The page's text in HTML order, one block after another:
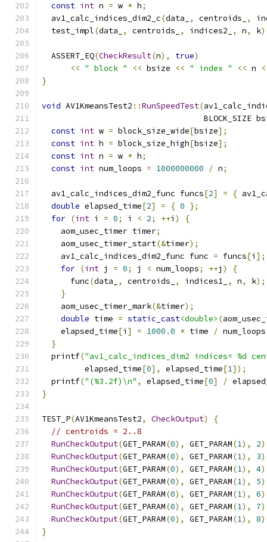
const int n = w * h;
  av1_calc_indices_dim2_c
(data_ , centroids_ ,
  test_impl
(data_ , centroids_ , indices2_ , n, k
  ASSERT_EQ
(CheckResult(n), true)
<< " block " << bsize << " index " << n
}
void AV1KmeansTest2 ::RunSpeedTest(
BLOCK_SIZE
const int w = block_size_wide[bsize];
const int h = block_size_high[bsize];
const int n = w * h;
const int num_loops = 1000000000 / n;
  av1_calc_indices_dim2_func funcs
[2] = {
double elapsed_time[2] = { 0 };
for (int i = 0; i < 2; ++i )
{
    aom_usec_timer timer
;
    aom_usec_timer_start
(&timer);
    av1_calc_indices_dim2_func func
= funcs[i ];
for (int j = 0; j < num_loops; ++j )
{
      func
(data_ , centroids_ , indices1_ , n, k);
}
    aom_usec_timer_mark
(&timer);
double time = static_cast<double> (
    elapsed_time
[i ] = 1000.0 * time / num_loops
}
  printf
("av1_calc_indices_dim2 indices= %d
         elapsed_time
[0], elapsed_time[1]);
  printf
("(%3.2f)\n" , elapsed_time[0] /
}
TEST_P(AV1KmeansTest2, CheckOutput)
{
// centroids = 2..8
RunCheckOutput(GET_PARAM(0), GET_PARAM(1), 2
RunCheckOutput(GET_PARAM(0), GET_PARAM(1), 3
RunCheckOutput(GET_PARAM(0), GET_PARAM(1), 4
RunCheckOutput(GET_PARAM(0), GET_PARAM(1), 5
RunCheckOutput(GET_PARAM(0), GET_PARAM(1), 6
RunCheckOutput(GET_PARAM(0), GET_PARAM(1), 7
RunCheckOutput(GET_PARAM(0), GET_PARAM(1), 8
}